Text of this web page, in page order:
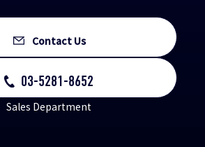
Contact Us
03-5281-8652
Sales Department